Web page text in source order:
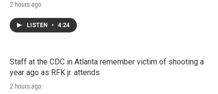
2 hours ago
LISTEN • 4:24
Staff at the CDC in Atlanta remember victim of shooting a
year ago as RFK jr. attends
2 hours ago